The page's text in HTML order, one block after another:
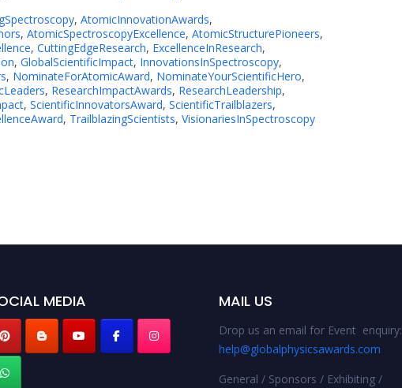
, AtomicInnovationAwards,
, AtomicSpectroscopyExcellence, AtomicStructurePioneers,
, CuttingEdgeResearch, ExcellenceInResearch,
, GlobalScientificImpact, InnovationsInSpectroscopy,
, NominateForAtomicAward, NominateYourScientificHero,
, ResearchImpactAwards, ResearchLeadership,
, ScientificInnovatorsAward, ScientificTrailblazers,
, TrailblazingScientists, VisionariesInSpectroscopy
MEDIA MAIL US
Drop us an email for Event enquiry:
help@globalphysicsawards.com
General / Sponsors / Exhibiting /